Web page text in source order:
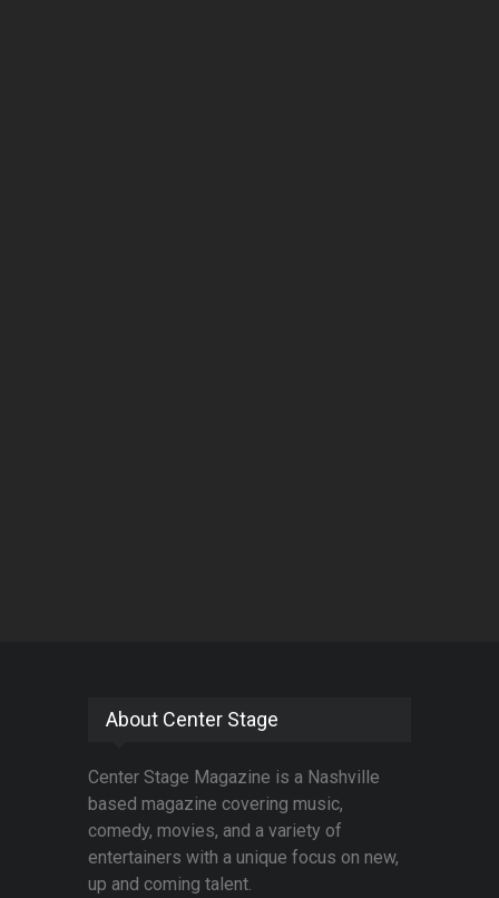
About Center Stage
Center Stage Magazine is a Nashville
based magazine covering music,
comedy, movies, and a variety of
entertainers with a unique focus on new,
up and coming talent.